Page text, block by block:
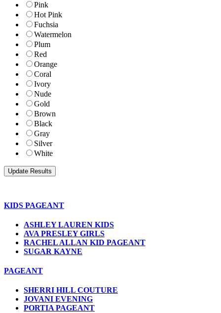
Pink
Hot Pink
Fuchsia
Watermelon
Plum
Red
Orange
Coral
Ivory
Nude
Gold
Brown
Black
Gray
Silver
White
KIDS PAGEANT
ASHLEY LAUREN KIDS
AVA PRESLEY GIRLS
RACHEL ALLAN KID PAGEANT
SUGAR KAYNE
PAGEANT
SHERRI HILL COUTURE
JOVANI EVENING
PORTIA PAGEANT